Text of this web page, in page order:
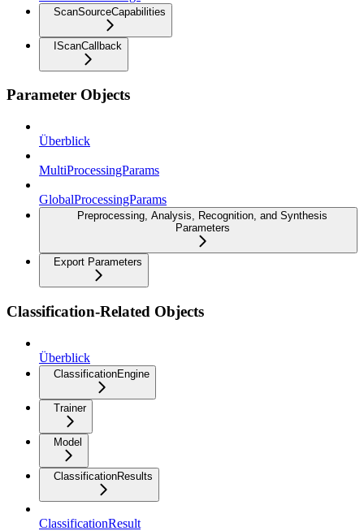
ScanSourceCapabilities
IScanCallback
Parameter Objects
Überblick
MultiProcessingParams
GlobalProcessingParams
Preprocessing, Analysis, Recognition, and Synthesis
Parameters
Export Parameters
Classification-Related Objects
Überblick
ClassificationEngine
Trainer
Model
ClassificationResults
ClassificationResult